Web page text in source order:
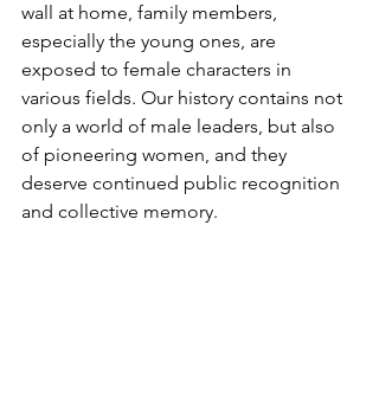
wall at home, family members,
especially the young ones, are
exposed to female characters in
various fields. Our history contains not
only a world of male leaders, but also
of pioneering women, and they
deserve continued public recognition
and collective memory.